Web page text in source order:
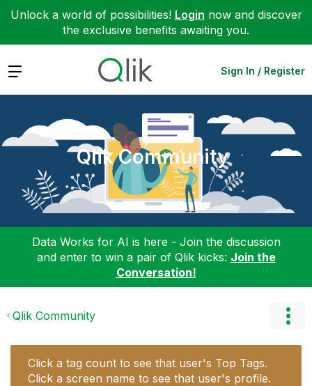
Unlock a world of possibilities! Login now and discover
the exclusive benefits awaiting you.
Expand Sign In / Register
Qlik Community
Data Works for AI is here - Join the discussion
and enter to win a pair of Qlik kicks: Join the
Conversation!
Qlik Community
Click a tag count to see that user's Top Tags.
Click a screen name to see that user's profile.